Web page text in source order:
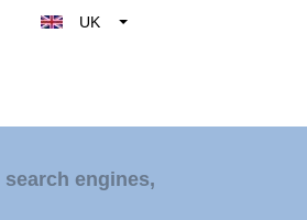
UK
Nederland
Deutschland
search engines,